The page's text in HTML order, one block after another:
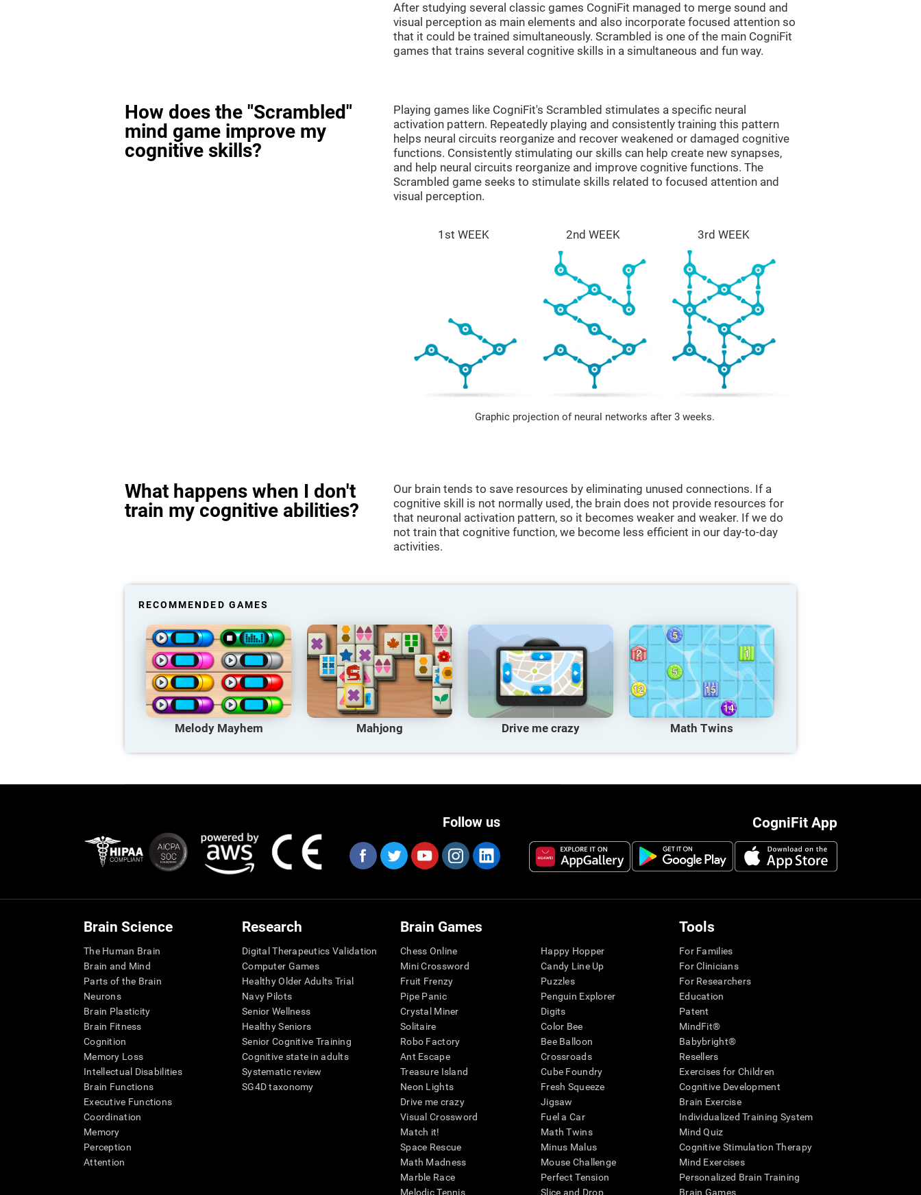
After studying several classic games CogniFit managed to merge sound and
visual perception as main elements and also incorporate focused attention so
that it could be trained simultaneously. Scrambled is one of the main CogniFit
games that trains several cognitive skills in a simultaneous and fun way.
How does the "Scrambled"
mind game improve my
cognitive skills?
Playing games like CogniFit's Scrambled stimulates a specific neural
activation pattern. Repeatedly playing and consistently training this pattern
helps neural circuits reorganize and recover weakened or damaged cognitive
functions. Consistently stimulating our skills can help create new synapses,
and help neural circuits reorganize and improve cognitive functions. The
Scrambled game seeks to stimulate skills related to focused attention and
visual perception.
1st WEEK 2nd WEEK 3rd WEEK
Graphic projection of neural networks after 3 weeks.
What happens when I don't
train my cognitive abilities?
Our brain tends to save resources by eliminating unused connections. If a
cognitive skill is not normally used, the brain does not provide resources for
that neuronal activation pattern, so it becomes weaker and weaker. If we do
not train that cognitive function, we become less efficient in our day-to-day
activities.
RECOMMENDED GAMES
Melody Mayhem Mahjong Drive me crazy Math Twins
CogniFit App
Follow us
Brain Science
The Human Brain
Brain and Mind
Parts of the Brain
Neurons
Brain Plasticity
Brain Fitness
Cognition
Memory Loss
Intellectual Disabilities
Brain Functions
Executive Functions
Coordination
Memory
Perception
Attention
Research
Digital Therapeutics Validation
Computer Games
Healthy Older Adults Trial
Navy Pilots
Senior Wellness
Healthy Seniors
Senior Cognitive Training
Cognitive state in adults
Systematic review
SG4D taxonomy
Brain Games
Chess Online
Mini Crossword
Fruit Frenzy
Pipe Panic
Crystal Miner
Solitaire
Robo Factory
Ant Escape
Treasure Island
Neon Lights
Drive me crazy
Visual Crossword
Match it!
Space Rescue
Math Madness
Marble Race
Melodic Tennis
Happy Hopper
Candy Line Up
Puzzles
Penguin Explorer
Digits
Color Bee
Bee Balloon
Crossroads
Cube Foundry
Fresh Squeeze
Jigsaw
Fuel a Car
Math Twins
Minus Malus
Mouse Challenge
Perfect Tension
Slice and Drop
Tools
For Families
For Clinicians
For Researchers
Education
Patent
MindFit®
Babybright®
Resellers
Exercises for Children
Cognitive Development
Brain Exercise
Individualized Training System
Mind Quiz
Cognitive Stimulation Therapy
Mind Exercises
Personalized Brain Training
Brain Games